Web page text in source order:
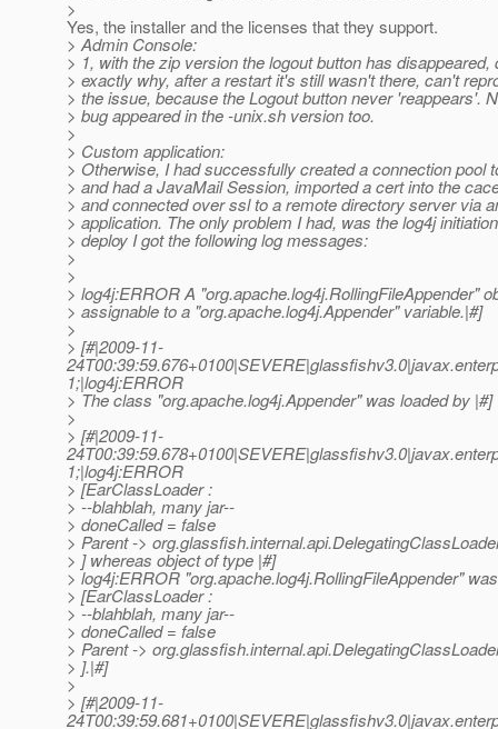
>
Yes, the installer and the licenses that they support.
> Admin Console:
> 1, with the zip version the logout button has disappeared,
> exactly why, after a restart it's still wasn't there, can't
> the issue, because the Logout button never 'reappears'.
> bug appeared in the -unix.sh version too.
>
> Custom application:
> Otherwise, I had successfully created a connection pool
> and had a JavaMail Session, imported a cert into the
> and connected over ssl to a remote directory server via
> application. The only problem I had, was the log4j
> deploy I got the following log messages:
>
>
> log4j:ERROR A "org.apache.log4j.RollingFileAppender"
> assignable to a "org.apache.log4j.Appender" variable.|#]
>
> [#|2009-11-
1;|log4j:ERROR
> The class "org.apache.log4j.Appender" was loaded by |#]
>
> [#|2009-11-
1;|log4j:ERROR
> [EarClassLoader :
> --blahblah, many jar--
> doneCalled = false
> Parent ->
> ] whereas object of type |#]
> log4j:ERROR "org.apache.log4j.RollingFileAppender"
> [EarClassLoader :
> --blahblah, many jar--
> doneCalled = false
> Parent ->
> ].|#]
>
> [#|2009-11-